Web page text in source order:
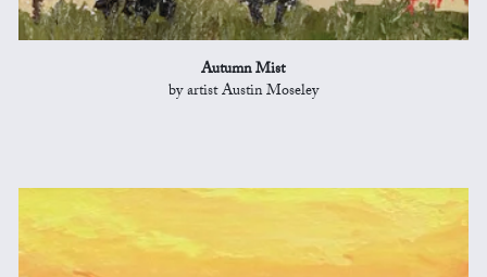
Autumn Mist
by artist Austin Moseley